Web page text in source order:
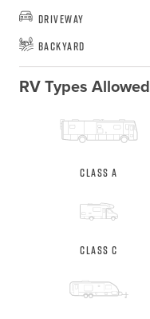
Driveway
Backyard
RV Types Allowed
Class A
Class C